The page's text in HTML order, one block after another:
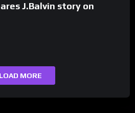
J.Balvin story on
LOAD MORE